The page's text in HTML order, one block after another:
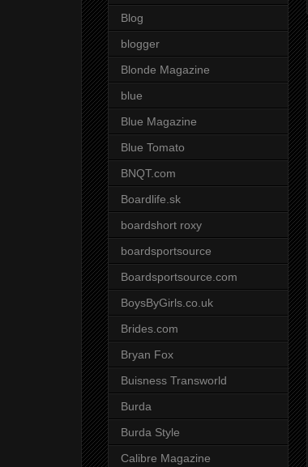
Blog
blogger
Blonde Magazine
blue
Blue Magazine
Blue Tomato
BNQT.com
Boardlife.sk
boardshort roxy
boardsportsource
Boardsportsource.com
BoysByGirls.co.uk
Brides.com
Bryan Fox
Buisness Transworld
Burda
Burda Style
Calibre Magazine